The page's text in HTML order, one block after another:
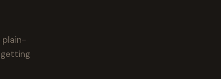
plain-
getting